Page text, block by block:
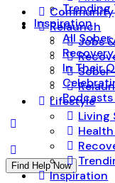
Trending
Inspiration
All
In Their
Find Help Now
Community
Relaunch
Jobs
Lifestyle
Living
Inspiration